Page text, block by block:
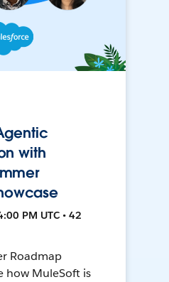
with
PM UTC • 42
Roadmap
how MuleSoft is